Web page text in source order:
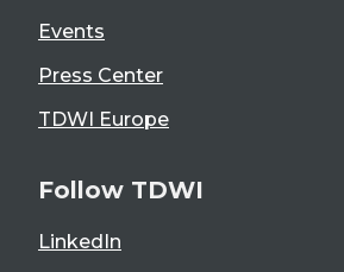
Events
Press Center
TDWI Europe
Follow TDWI
LinkedIn